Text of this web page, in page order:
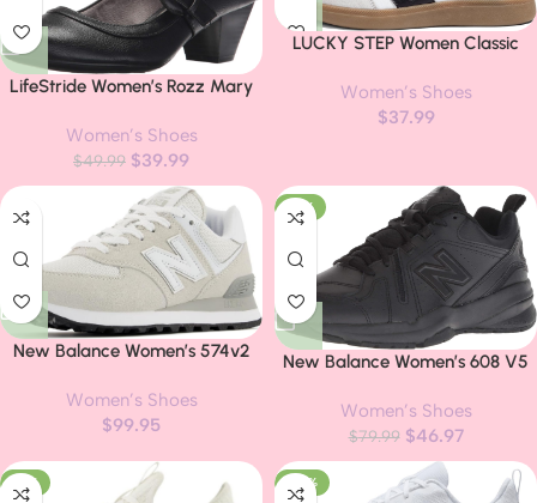
LifeStride Women’s Rozz Mary
Women’s Shoes
$49.99 $39.99
LUCKY STEP Women Classic
Sneakers Casual Tennis Skate
Shoe Genuine Leather Walking
Women’s Shoes
$37.99
New Balance Women’s 574v2
Women’s Shoes
$99.95
-41%
New Balance Women’s 608 V5
Women’s Shoes
$79.99 $46.97
-16% -40%